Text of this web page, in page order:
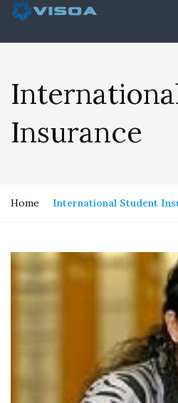
Insurance
Home International Student